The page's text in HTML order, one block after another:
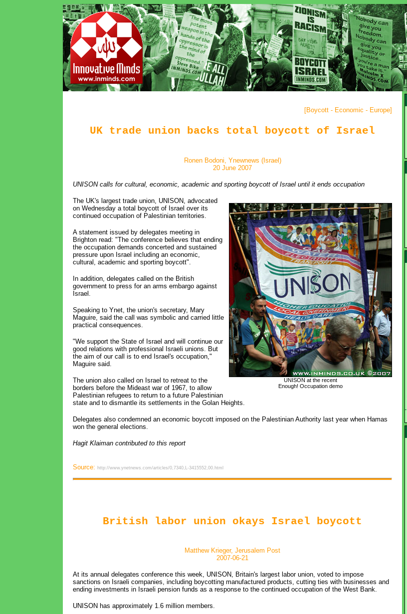
[Boycott - Economic - Europe]
UK trade union backs total boycott of Israel
Ronen Bodoni, Ynewnews (Israel)
20 June 2007
UNISON calls for cultural, economic, academic and sporting boycott of Israel until it ends occupation
UNISON at the recent
Enough! Occupation demo
The UK's largest trade union, UNISON, advocated
on Wednesday a total boycott of Israel over its
continued occupation of Palestinian territories.
A statement issued by delegates meeting in
Brighton read: "The conference believes that ending
the occupation demands concerted and sustained
pressure upon Israel including an economic,
cultural, academic and sporting boycott".
In addition, delegates called on the British
government to press for an arms embargo against
Israel.
Speaking to Ynet, the union's secretary, Mary
Maguire, said the call was symbolic and carried little
practical consequences.
"We support the State of Israel and will continue our
good relations with professional Israeli unions. But
the aim of our call is to end Israel's occupation,"
Maguire said.
The union also called on Israel to retreat to the
borders before the Mideast war of 1967, to allow
Palestinian refugees to return to a future Palestinian
state and to dismantle its settlements in the Golan Heights.
Delegates also condemned an economic boycott imposed on the Palestinian Authority last year when Hamas
won the general elections.
Hagit Klaiman contributed to this report
Source: http://www.ynetnews.com/articles/0,7340,L-3415552,00.html
British labor union okays Israel boycott
Matthew Krieger, Jerusalem Post
2007-06-21
At its annual delegates conference this week, UNISON, Britain's largest labor union, voted to impose
sanctions on Israeli companies, including boycotting manufactured products, cutting ties with businesses and
ending investments in Israeli pension funds as a response to the continued occupation of the West Bank.
UNISON has approximately 1.6 million members.